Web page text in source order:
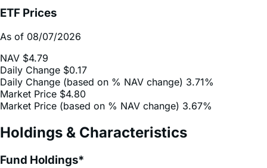
ETF Prices
As of 08/07/2026
NAV $4.79
Daily Change $0.17
Daily Change (based on % NAV change) 3.71%
Market Price $4.80
Market Price (based on % NAV change) 3.67%
Holdings & Characteristics
Fund Holdings*